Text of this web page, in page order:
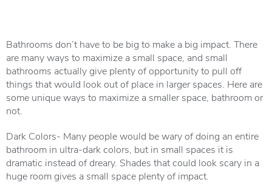
Bathrooms don’t have to be big to make a big impact. There
are many ways to maximize a small space, and small
bathrooms actually give plenty of opportunity to pull off
things that would look out of place in larger spaces. Here are
some unique ways to maximize a smaller space, bathroom or
not.
Dark Colors- Many people would be wary of doing an entire
bathroom in ultra-dark colors, but in small spaces it is
dramatic instead of dreary. Shades that could look scary in a
huge room gives a small space plenty of impact.